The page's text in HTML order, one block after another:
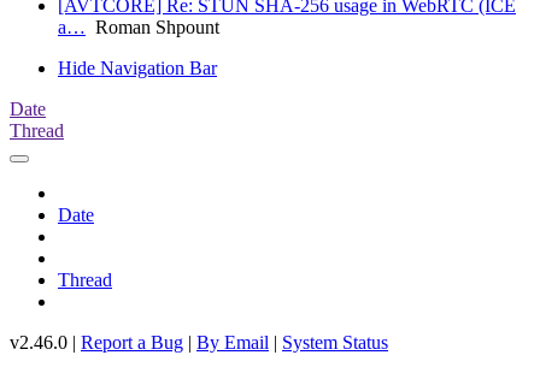
[AVTCORE] Re: STUN SHA-256 usage in WebRTC (ICE
a… Roman Shpount
Hide Navigation Bar
Date
Thread
Date
Thread
v2.46.0 | Report a Bug | By Email | System Status